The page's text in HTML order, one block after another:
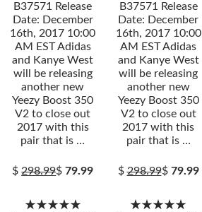
B37571 Release
Date: December
16th, 2017 10:00
AM EST Adidas
and Kanye West
will be releasing
another new
Yeezy Boost 350
V2 to close out
2017 with this
pair that is …
$298.99$79.99
★★★★★
B37571 Release
Date: December
16th, 2017 10:00
AM EST Adidas
and Kanye West
will be releasing
another new
Yeezy Boost 350
V2 to close out
2017 with this
pair that is …
$298.99$ 79.99
★★★★★